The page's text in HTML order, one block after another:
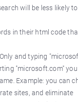
will be less likely
in their html code
and typing
"microsoft.com" you
Example: you can
sites, and eliminate